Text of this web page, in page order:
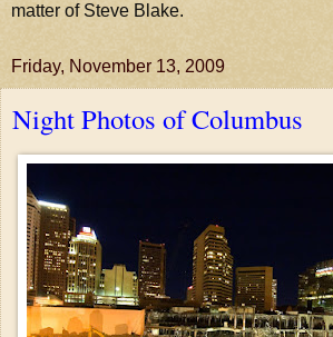
matter of Steve Blake.
Friday, November 13, 2009
Night Photos of Columbus